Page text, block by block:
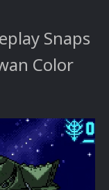
Snaps
Color